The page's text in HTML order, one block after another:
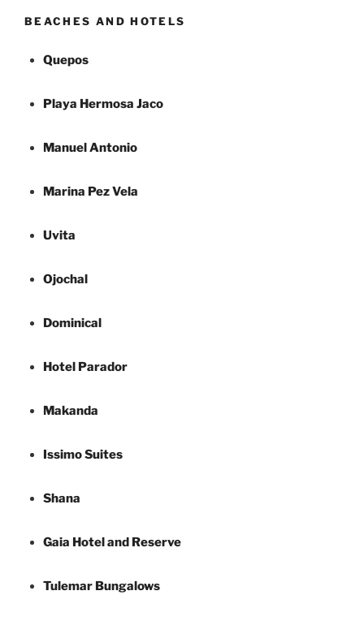
BEACHES AND HOTELS
Quepos
Playa Hermosa Jaco
Manuel Antonio
Marina Pez Vela
Uvita
Ojochal
Dominical
Hotel Parador
Makanda
Issimo Suites
Shana
Gaia Hotel and Reserve
Tulemar Bungalows